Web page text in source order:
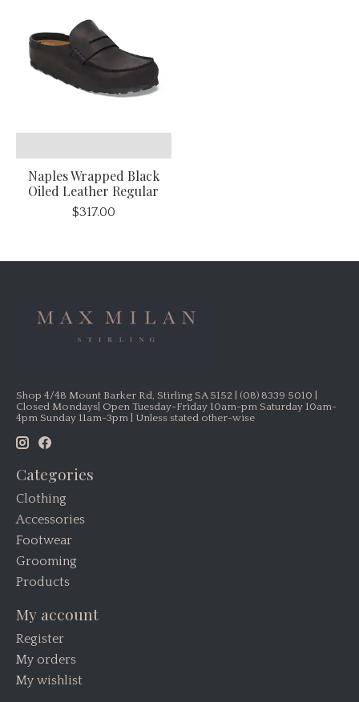
Naples Wrapped Black
Oiled Leather Regular
$317.00
Shop 4/48 Mount Barker Rd, Stirling SA 5152 | (08) 8339 5010 |
Closed Mondays| Open Tuesday-Friday 10am-pm Saturday 10am-
4pm Sunday 11am-3pm | Unless stated other-wise
Categories
Clothing
Accessories
Footwear
Grooming
Products
My account
Register
My orders
My wishlist